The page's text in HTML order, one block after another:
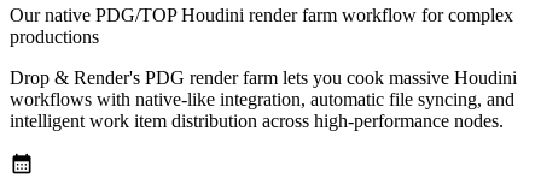
Our native PDG/TOP Houdini render farm workflow for complex
productions
Drop & Render's PDG render farm lets you cook massive Houdini
workflows with native-like integration, automatic file syncing, and
intelligent work item distribution across high-performance nodes.
calendar_month